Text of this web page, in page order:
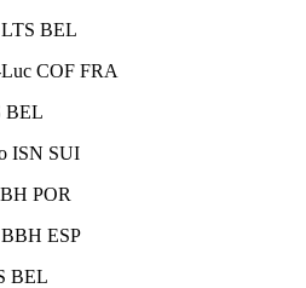
BEL
COF FRA
BEL
ISN SUI
POR
ESP
BEL